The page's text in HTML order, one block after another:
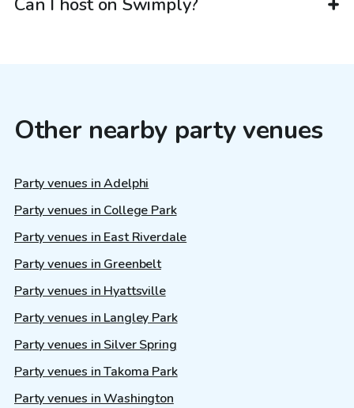
Can I host on Swimply?
Other nearby party venues
Party venues in Adelphi
Party venues in College Park
Party venues in East Riverdale
Party venues in Greenbelt
Party venues in Hyattsville
Party venues in Langley Park
Party venues in Silver Spring
Party venues in Takoma Park
Party venues in Washington